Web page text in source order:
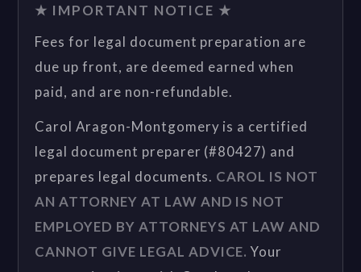
★ IMPORTANT NOTICE ★
Fees for legal document preparation are
due up front, are deemed earned when
paid, and are non-refundable.
Carol Aragon-Montgomery is a certified
legal document preparer (#80427) and
prepares legal documents. CAROL IS NOT
AN ATTORNEY AT LAW AND IS NOT
EMPLOYED BY ATTORNEYS AT LAW AND
CANNOT GIVE LEGAL ADVICE. Your